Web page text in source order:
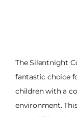
The Silentnight
fantastic choice
children with a
environment.